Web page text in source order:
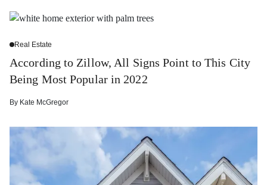
Real Estate
According to Zillow, All Signs Point to This City
Being Most Popular in 2022
By Kate McGregor